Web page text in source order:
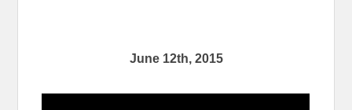
June 12th, 2015